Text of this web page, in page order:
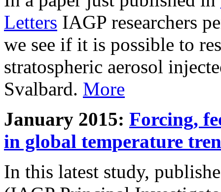
Letters IAGP researchers
we see if it is possible to
stratospheric aerosol
Svalbard. More
January 2015: Forcing,
in global temperature
In this latest study,